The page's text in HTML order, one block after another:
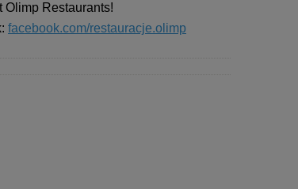
Olimp Restaurants!
facebook.com/restauracje.olimp